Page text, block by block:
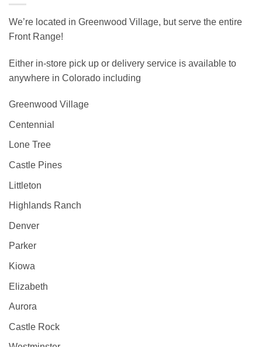
We’re located in Greenwood Village, but serve the entire
Front Range!
Either in-store pick up or delivery service is available to
anywhere in Colorado including
Greenwood Village
Centennial
Lone Tree
Castle Pines
Littleton
Highlands Ranch
Denver
Parker
Kiowa
Elizabeth
Aurora
Castle Rock